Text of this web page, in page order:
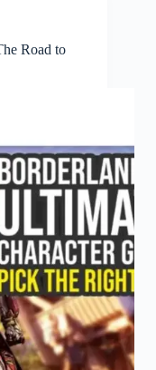
Road to